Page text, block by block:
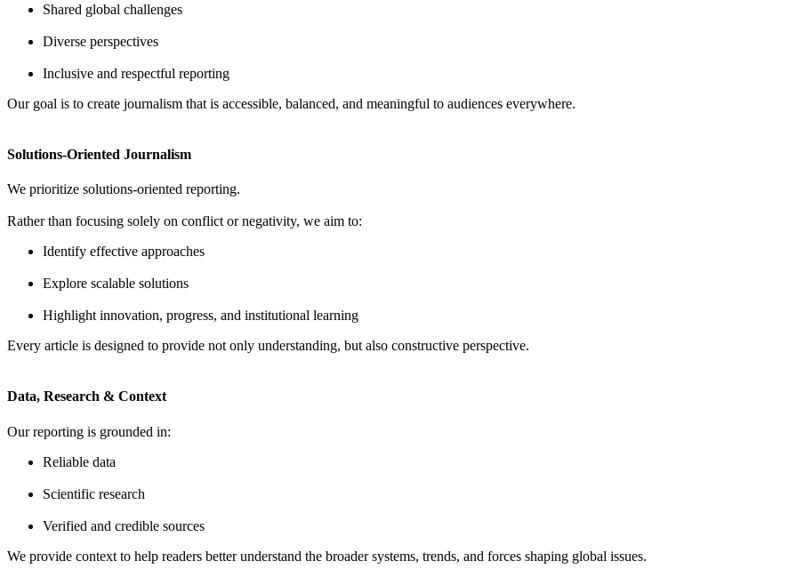
Shared global challenges
Diverse perspectives
Inclusive and respectful reporting
Our goal is to create journalism that is accessible, balanced, and meaningful to audiences everywhere.
Solutions-Oriented Journalism
We prioritize solutions-oriented reporting.
Rather than focusing solely on conflict or negativity, we aim to:
Identify effective approaches
Explore scalable solutions
Highlight innovation, progress, and institutional learning
Every article is designed to provide not only understanding, but also constructive perspective.
Data, Research & Context
Our reporting is grounded in:
Reliable data
Scientific research
Verified and credible sources
We provide context to help readers better understand the broader systems, trends, and forces shaping global issues.